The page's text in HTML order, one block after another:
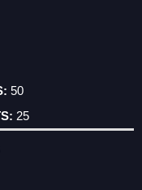
50
25